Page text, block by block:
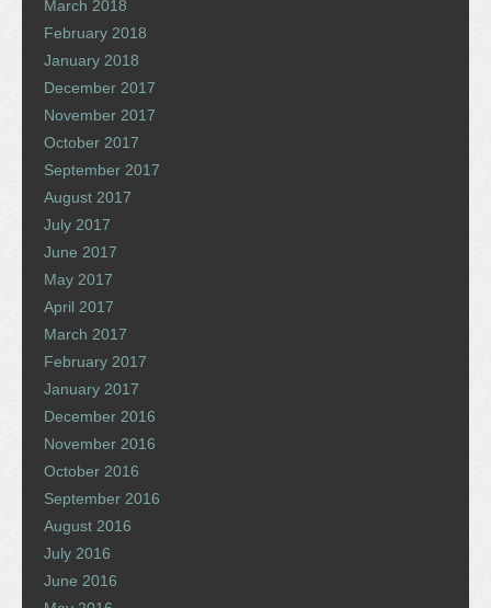
March 2018
February 2018
January 2018
December 2017
November 2017
October 2017
September 2017
August 2017
July 2017
June 2017
May 2017
April 2017
March 2017
February 2017
January 2017
December 2016
November 2016
October 2016
September 2016
August 2016
July 2016
June 2016